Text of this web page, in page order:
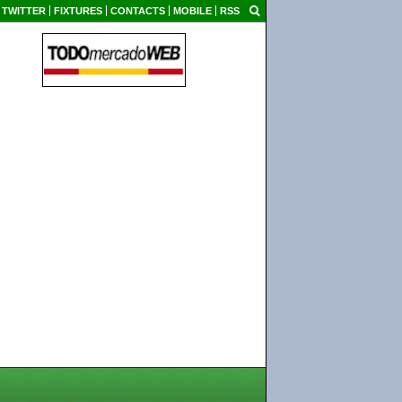
TWITTER FIXTURES CONTACTS MOBILE RSS